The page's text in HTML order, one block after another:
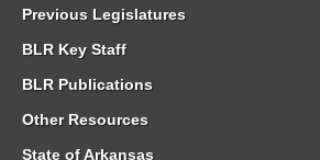
Previous Legislatures
BLR Key Staff
BLR Publications
Other Resources
State of Arkansas